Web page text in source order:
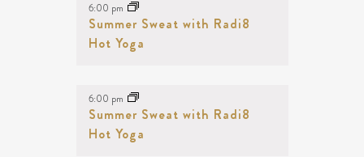
6:00 pm
Summer Sweat with Radi8
Hot Yoga
6:00 pm
Summer Sweat with Radi8
Hot Yoga